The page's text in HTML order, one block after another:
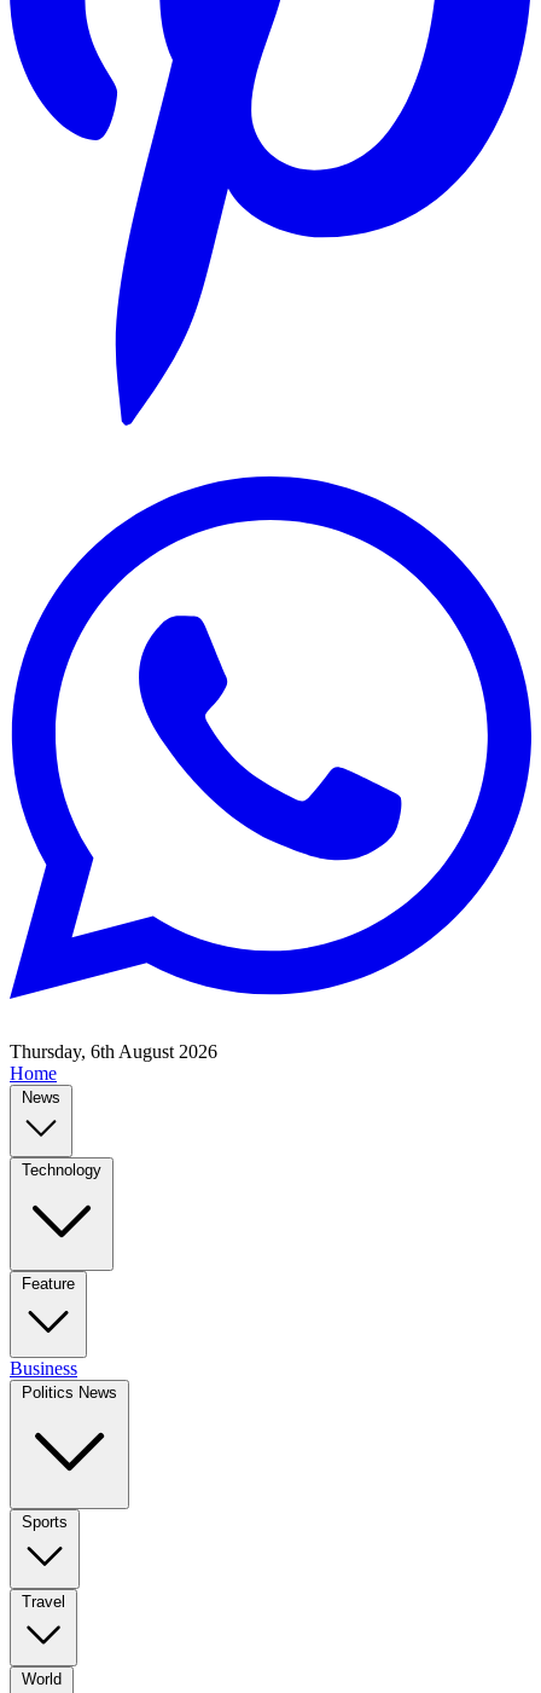
Thursday, 6th August 2026
Home
News
Technology
Feature
Business
Politics News
Sports
Travel
World